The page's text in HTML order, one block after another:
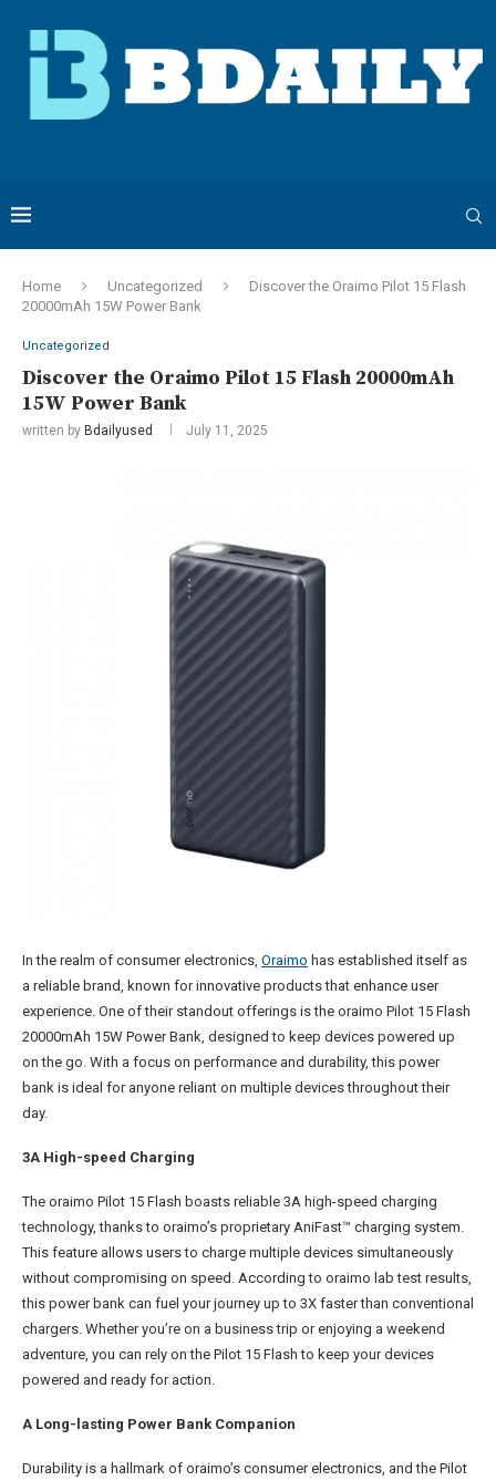
Home Uncategorized
Discover the Oraimo Pilot 15 Flash
20000mAh 15W Power Bank
Uncategorized
Discover the Oraimo Pilot 15 Flash 20000mAh
15W Power Bank
written by Bdailyused July 11, 2025
In the realm of consumer electronics, Oraimo has established itself as
a reliable brand, known for innovative products that enhance user
experience. One of their standout offerings is the oraimo Pilot 15 Flash
20000mAh 15W Power Bank, designed to keep devices powered up
on the go. With a focus on performance and durability, this power
bank is ideal for anyone reliant on multiple devices throughout their
day.
3A High-speed Charging
The oraimo Pilot 15 Flash boasts reliable 3A high-speed charging
technology, thanks to oraimo’s proprietary AniFast™ charging system.
This feature allows users to charge multiple devices simultaneously
without compromising on speed. According to oraimo lab test results,
this power bank can fuel your journey up to 3X faster than conventional
chargers. Whether you’re on a business trip or enjoying a weekend
adventure, you can rely on the Pilot 15 Flash to keep your devices
powered and ready for action.
A Long-lasting Power Bank Companion
Durability is a hallmark of oraimo’s consumer electronics, and the Pilot